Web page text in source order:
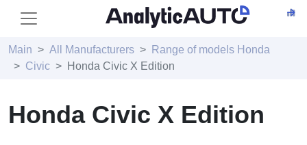
Main All Manufacturers
Range of models Honda
Civic
Honda Civic X Edition
Honda Civic X Edition